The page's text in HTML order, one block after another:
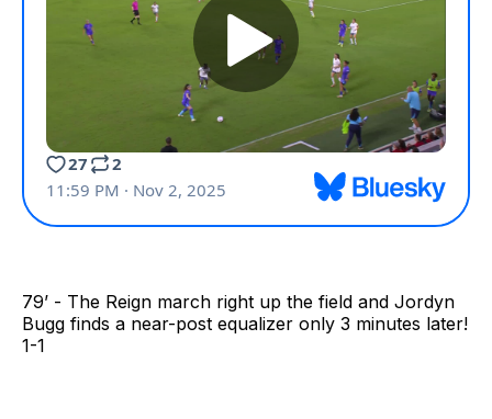
79’ - The Reign march right up the field and Jordyn
Bugg finds a near-post equalizer only 3 minutes later!
1-1